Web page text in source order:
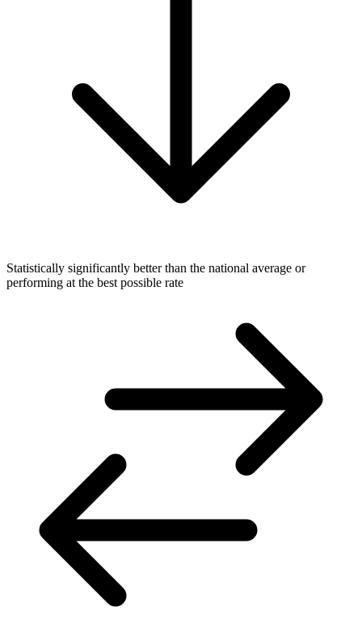
Statistically significantly better than the national average or
performing at the best possible rate